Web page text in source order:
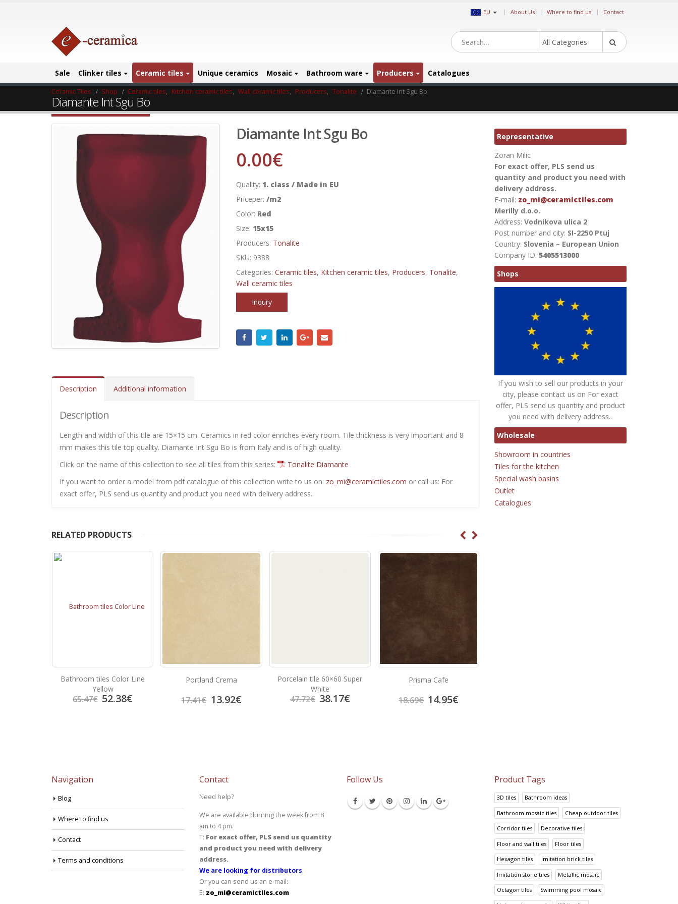
EU | About Us Where to find us Contact
All Categories
Sale Clinker tiles Ceramic tiles Unique ceramics Mosaic Bathroom ware Producers Catalogues
Ceramic Tiles Shop Ceramic tiles, Kitchen ceramic tiles, Wall ceramic tiles, Producers, Tonalite Diamante Int Sgu Bo
Diamante Int Sgu Bo
Diamante Int Sgu Bo
0.00€
Quality: 1. class / Made in EU
Priceper: /m2
Color: Red
Size: 15x15
Producers: Tonalite
SKU: 9388
Categories: Ceramic tiles, Kitchen ceramic tiles, Producers, Tonalite,
Wall ceramic tiles
Inqury
Description Additional information
Description
Length and width of this tile are 15×15 cm. Ceramics in red color enriches every room. Tile thickness is very important and 8
mm makes this tile top quality. Diamante Int Sgu Bo is from Italy and is of high quality.
Click on the name of this collection to see all tiles from this series:
Tonalite Diamante
If you want to order a model from pdf catalogue of this collection write to us on: zo_mi@ceramictiles.com or call us: For
exact offer, PLS send us quantity and product you need with delivery address..
RELATED PRODUCTS
Bathroom tiles Color Line
Yellow
65.47€ 52.38€
Portland Crema
17.41€ 13.92€
Porcelain tile 60×60 Super
White
47.72€ 38.17€
Prisma Cafe
18.69€ 14.95€
Representative
Zoran Milic
For exact offer, PLS send us
quantity and product you need with
delivery address.
E-mail: zo_mi@ceramictiles.com
Merilly d.o.o.
Address: Vodnikova ulica 2
Post number and city: SI-2250 Ptuj
Country: Slovenia – European Union
Company ID: 5405513000
Shops
If you wish to sell our products in your
city, please contact us on For exact
offer, PLS send us quantity and product
you need with delivery address..
Wholesale
Showroom in countries
Tiles for the kitchen
Special wash basins
Outlet
Catalogues
Navigation
Blog
Where to find us
Contact
Terms and conditions
Contact
Need help?
We are available durning the week from 8
am to 4 pm.
T: For exact offer, PLS send us quantity
and product you need with delivery
address.
We are looking for distributors
Or you can send us an e-mail:
E: zo_mi@ceramictiles.com
Follow Us Product Tags
3D tiles Bathroom ideas
Bathroom mosaic tiles Cheap outdoor tiles
Corridor tiles Decorative tiles
Floor and wall tiles Floor tiles
Hexagon tiles Imitation brick tiles
Imitation stone tiles Metallic mosaic
Octagon tiles Swimming pool mosaic